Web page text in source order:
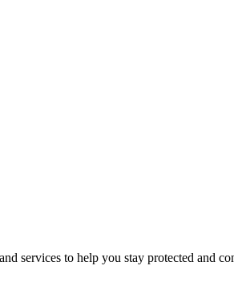
services to help you stay protected and